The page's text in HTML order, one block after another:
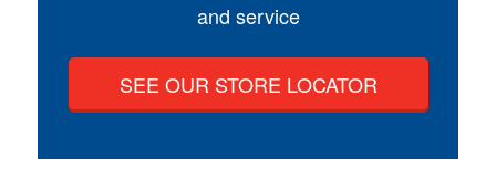
and service
SEE OUR STORE LOCATOR